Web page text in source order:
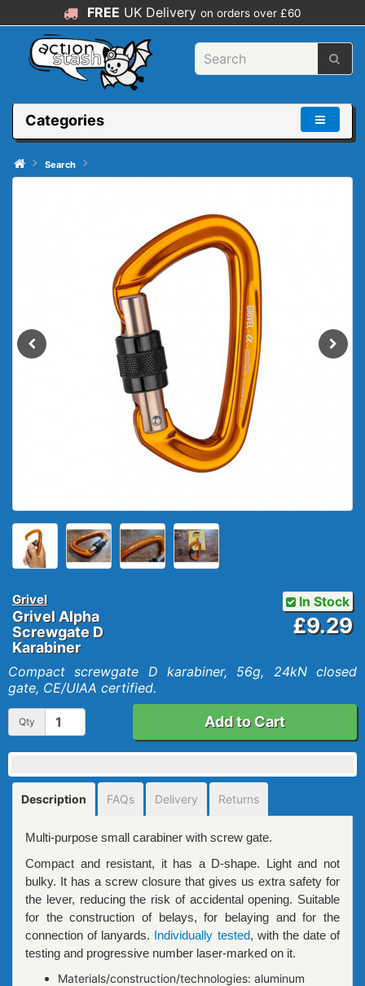
FREE UK Delivery on orders over £60
Categories
Search
Grivel
Grivel Alpha
Screwgate D
Karabiner
In Stock
£9.29
Compact screwgate D karabiner, 56g, 24kN closed
gate, CE/UIAA certified.
Qty Add to Cart
Description FAQs Delivery Returns
Multi-purpose small carabiner with screw gate.
Compact and resistant, it has a D-shape. Light and not
bulky. It has a screw closure that gives us extra safety for
the lever, reducing the risk of accidental opening. Suitable
for the construction of belays, for belaying and for the
connection of lanyards. Individually tested, with the date of
testing and progressive number laser-marked on it.
Materials/construction/technologies: aluminum